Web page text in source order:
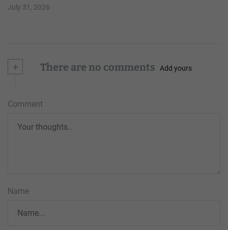
July 31, 2026
+ There are no comments Add yours
Comment
Name